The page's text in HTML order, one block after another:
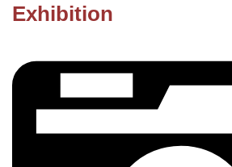
Exhibition